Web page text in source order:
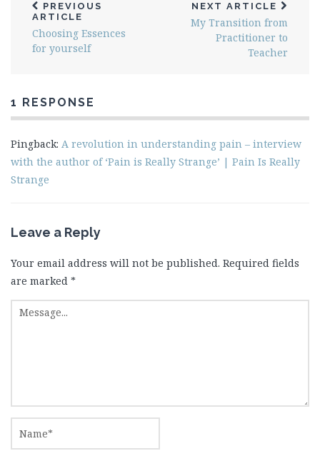
PREVIOUS
ARTICLE
Choosing Essences
for yourself
NEXT ARTICLE
My Transition from
Practitioner to
Teacher
1 RESPONSE
Pingback: A revolution in understanding pain – interview
with the author of ‘Pain is Really Strange’ | Pain Is Really
Strange
Leave a Reply
Your email address will not be published. Required fields
are marked *